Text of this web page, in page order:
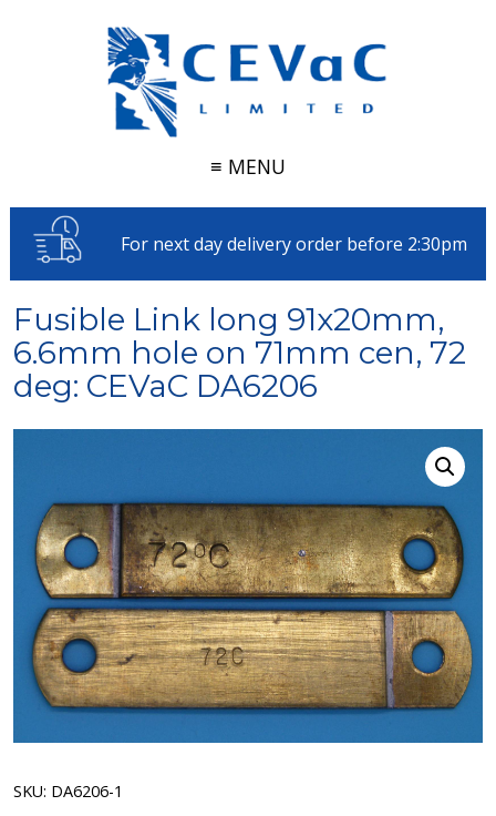
≡ MENU
For next day delivery order before 2:30pm
Fusible Link long 91x20mm,
6.6mm hole on 71mm cen, 72
deg: CEVaC DA6206
SKU: DA6206-1